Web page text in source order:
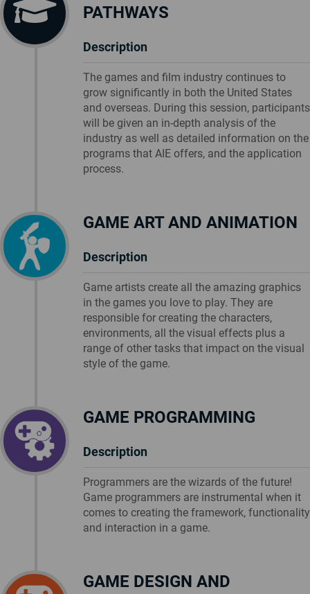
PATHWAYS
Description
The games and film industry continues to
grow significantly in both the United States
and overseas. During this session, participants
will be given an in-depth analysis of the
industry as well as detailed information on the
programs that AIE offers, and the application
process.
GAME ART AND ANIMATION
Description
Game artists create all the amazing graphics
in the games you love to play. They are
responsible for creating the characters,
environments, all the visual effects plus a
range of other tasks that impact on the visual
style of the game.
GAME PROGRAMMING
Description
Programmers are the wizards of the future!
Game programmers are instrumental when it
comes to creating the framework, functionality
and interaction in a game.
GAME DESIGN AND